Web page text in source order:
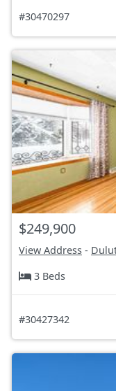
#30470297
$249,900
View Address -
3 Beds
#30427342